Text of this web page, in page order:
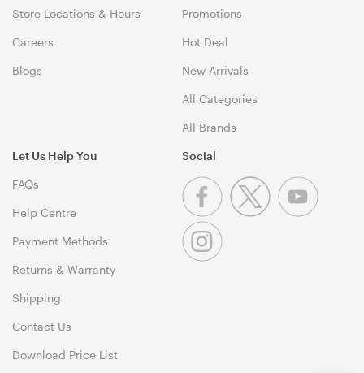
Store Locations & Hours
Careers
Blogs
Promotions
Hot Deal
New Arrivals
All Categories
All Brands
Let Us Help You
FAQs
Help Centre
Payment Methods
Returns & Warranty
Shipping
Contact Us
Download Price List
Social